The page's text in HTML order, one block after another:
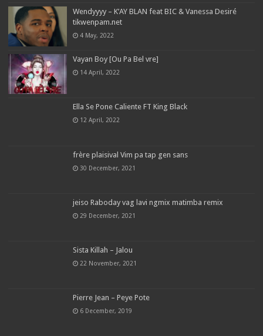
Wendyyyy – K’AY BLAN feat BIC & Vanessa Desiré
tikwenpam.net
4 May, 2022
Vayan Boy [Ou Pa Bel vre]
14 April, 2022
Ella Se Pone Caliente FT King Black
12 April, 2022
frère plaisival Vim pa tap gen sans
30 December, 2021
jeiso Raboday vag lavi ngmix matimba remix
29 December, 2021
Sista Killah – Jalou
22 November, 2021
Pierre Jean – Peye Pote
6 December, 2019